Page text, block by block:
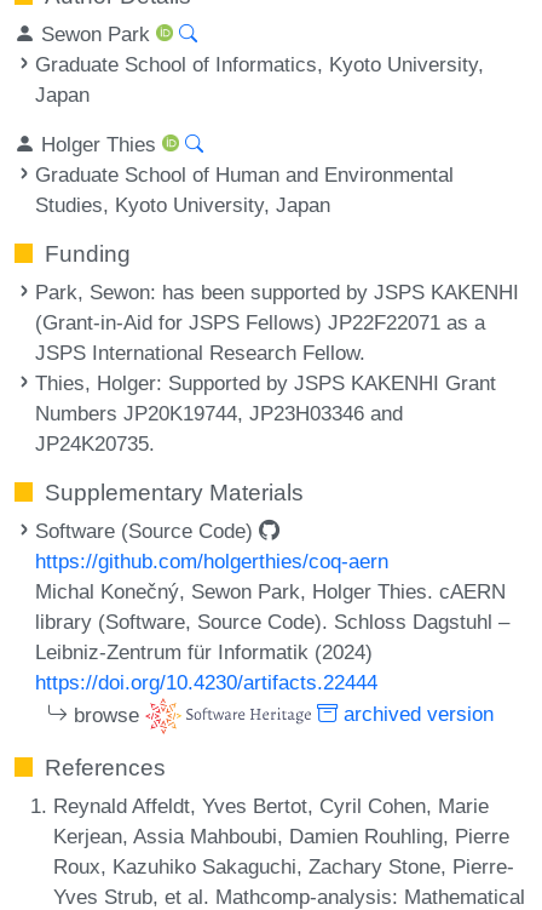
Sewon Park
Graduate School of Informatics, Kyoto University,
Japan
Holger Thies
Graduate School of Human and Environmental
Studies, Kyoto University, Japan
Funding
Park, Sewon: has been supported by JSPS KAKENHI
(Grant-in-Aid for JSPS Fellows) JP22F22071 as a
JSPS International Research Fellow.
Thies, Holger: Supported by JSPS KAKENHI Grant
Numbers JP20K19744, JP23H03346 and
JP24K20735.
Supplementary Materials
Software (Source Code)
https://github.com/holgerthies/coq-aern
Michal Konečný, Sewon Park, Holger Thies. cAERN
library (Software, Source Code). Schloss Dagstuhl –
Leibniz-Zentrum für Informatik (2024)
https://doi.org/10.4230/artifacts.22444
browse
archived version
References
Reynald Affeldt, Yves Bertot, Cyril Cohen, Marie
Kerjean, Assia Mahboubi, Damien Rouhling, Pierre
Roux, Kazuhiko Sakaguchi, Zachary Stone, Pierre-
Yves Strub, et al. Mathcomp-analysis: Mathematical